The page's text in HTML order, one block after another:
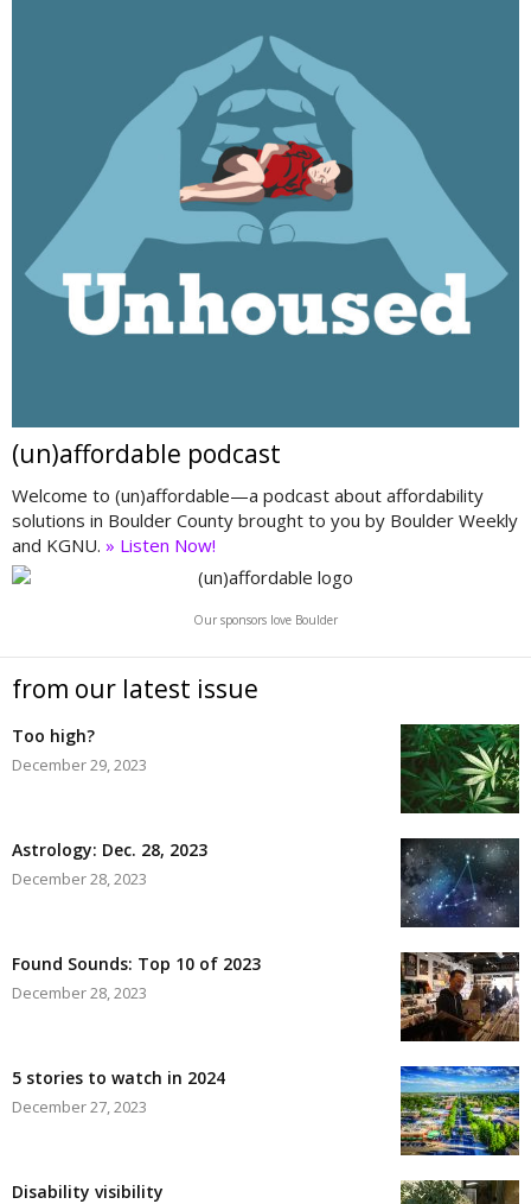
(un)affordable podcast
Welcome to (un)affordable—a podcast about affordability
solutions in Boulder County brought to you by Boulder Weekly
and KGNU. » Listen Now!
Our sponsors love Boulder
from our latest issue
Too high?
December 29, 2023
Astrology: Dec. 28, 2023
December 28, 2023
Found Sounds: Top 10 of 2023
December 28, 2023
5 stories to watch in 2024
December 27, 2023
Disability visibility